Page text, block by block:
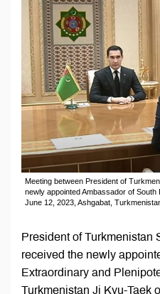
Meeting between President of
newly appointed Ambassador of
June 12, 2023, Ashgabat,
President of Turkmenistan
received the newly
Extraordinary and
Turkmenistan Ji Kyu-Taek